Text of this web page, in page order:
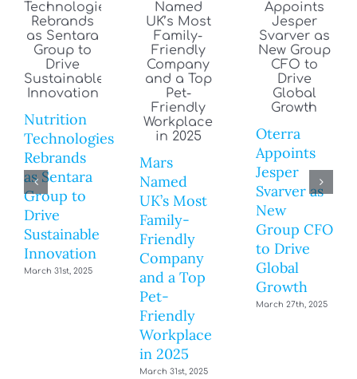
Nutrition
Technologies
Rebrands
as Sentara
Group to
Drive
Sustainable
Innovation
March 31st, 2025
Mars
Named
UK’s Most
Family-
Friendly
Company
and a Top
Pet-
Friendly
Workplace
in 2025
March 31st, 2025
Oterra
Appoints
Jesper
Svarver as
New
Group CFO
to Drive
Global
Growth
March 27th, 2025